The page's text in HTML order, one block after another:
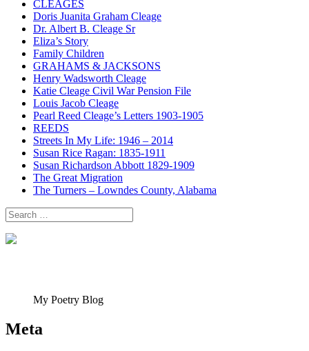
CLEAGES
Doris Juanita Graham Cleage
Dr. Albert B. Cleage Sr
Eliza’s Story
Family Children
GRAHAMS & JACKSONS
Henry Wadsworth Cleage
Katie Cleage Civil War Pension File
Louis Jacob Cleage
Pearl Reed Cleage’s Letters 1903-1905
REEDS
Streets In My Life: 1946 – 2014
Susan Rice Ragan: 1835-1911
Susan Richardson Abbott 1829-1909
The Great Migration
The Turners – Lowndes County, Alabama
Search
for:
My Poetry Blog
Meta